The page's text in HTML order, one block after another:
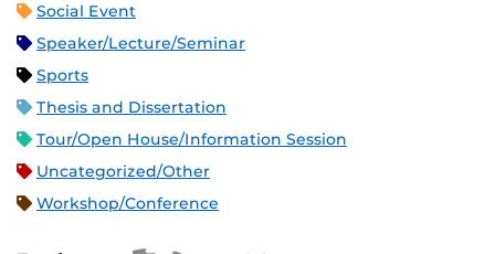
Social Event
Speaker/Lecture/Seminar
Sports
Thesis and Dissertation
Tour/Open House/Information Session
Uncategorized/Other
Workshop/Conference